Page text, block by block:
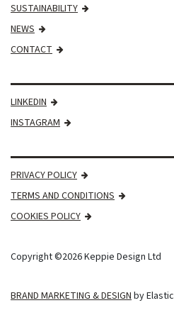
SUSTAINABILITY
NEWS
CONTACT
LINKEDIN
INSTAGRAM
PRIVACY POLICY
TERMS AND CONDITIONS
COOKIES POLICY
Copyright ©2026 Keppie Design Ltd
BRAND MARKETING & DESIGN by Elastic